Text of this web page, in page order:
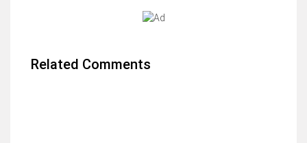
Related Comments